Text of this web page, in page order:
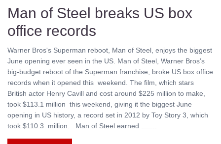
Man of Steel breaks US box
office records
Warner Bros's Superman reboot, Man of Steel, enjoys the biggest
June opening ever seen in the US. Man of Steel, Warner Bros’s
big-budget reboot of the Superman franchise, broke US box office
records when it opened this weekend. The film, which stars
British actor Henry Cavill and cost around $225 million to make,
took $113.1 million this weekend, giving it the biggest June
opening in US history, a record set in 2012 by Toy Story 3, which
took $110.3 million. Man of Steel earned ........